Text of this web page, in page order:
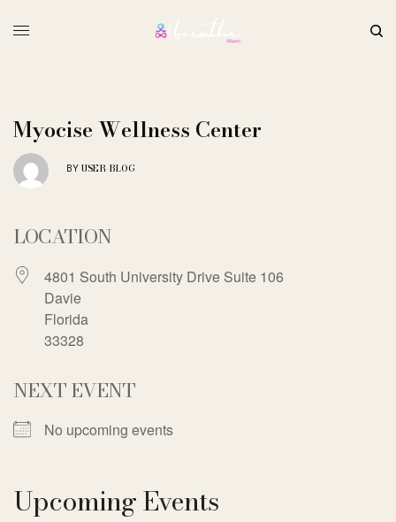
Myocise Wellness Center
BY USER-BLOG
LOCATION
4801 South University Drive Suite 106
Davie
Florida
33328
NEXT EVENT
No upcoming events
Upcoming Events